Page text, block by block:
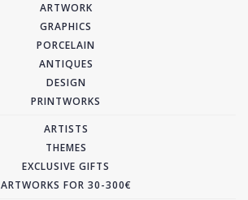
ARTWORK
GRAPHICS
PORCELAIN
ANTIQUES
DESIGN
PRINTWORKS
ARTISTS
THEMES
EXCLUSIVE GIFTS
ARTWORKS FOR 30-300€